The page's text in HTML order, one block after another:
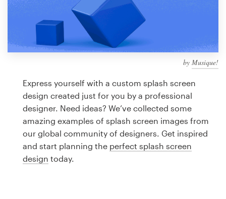
by Musique!
Express yourself with a custom splash screen
design created just for you by a professional
designer. Need ideas? We’ve collected some
amazing examples of splash screen images from
our global community of designers. Get inspired
and start planning the perfect splash screen
design today.
Get
a
Logo design
Business card
Web page design
Brand guide